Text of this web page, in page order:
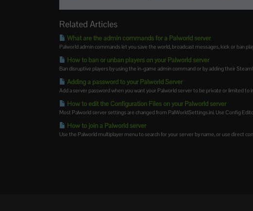
Related Articles
What are the admin commands for a Palworld server
Palworld admin commands let you save the world, broadcast messages, kick or ban
How to ban or unban players on your Palworld server
Ban disruptive players by using the in-game admin command or by adding their
Adding a password to your Palworld Server
Add a server password when you want your Palworld server to be private or limited to
How to edit the Configuration Files on your Palworld server
Most Palworld server settings are changed from PalWorldSettings.ini. Use Config
How to join a Palworld server
Use the Palworld multiplayer menu to search for your server by name, or use direct